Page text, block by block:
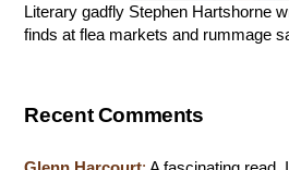
Literary gadfly Stephen Hartshorne
finds at flea markets and rummage
Recent Comments